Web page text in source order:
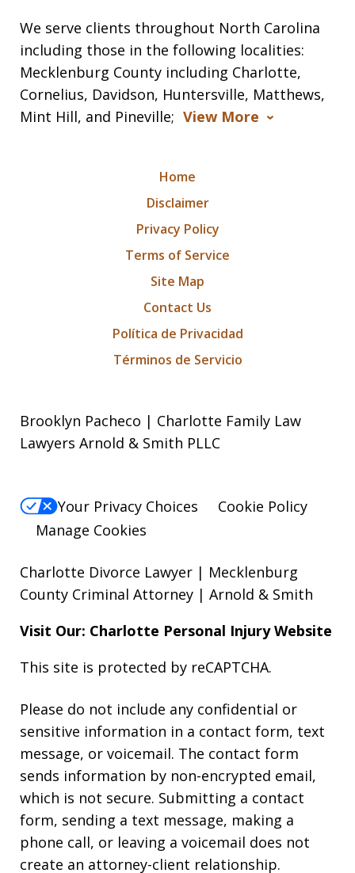
We serve clients throughout North Carolina
including those in the following localities:
Mecklenburg County including Charlotte,
Cornelius, Davidson, Huntersville, Matthews,
Mint Hill, and Pineville; View More
Home
Disclaimer
Privacy Policy
Terms of Service
Site Map
Contact Us
Política de Privacidad
Términos de Servicio
Brooklyn Pacheco | Charlotte Family Law
Lawyers Arnold & Smith PLLC
Your Privacy Choices
Cookie Policy
Manage Cookies
Charlotte Divorce Lawyer | Mecklenburg
County Criminal Attorney | Arnold & Smith
Visit Our: Charlotte Personal InjuryWebsite
This site is protected by reCAPTCHA.
Please do not include any confidential or
sensitive information in a contact form, text
message, or voicemail. The contact form
sends information by non-encrypted email,
which is not secure. Submitting a contact
form, sending a text message, making a
phone call, or leaving a voicemail does not
create an attorney-client relationship.